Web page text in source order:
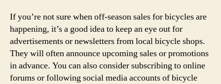
If you’re not sure when off-season sales for bicycles are
happening, it’s a good idea to keep an eye out for
advertisements or newsletters from local bicycle shops.
They will often announce upcoming sales or promotions
in advance. You can also consider subscribing to online
forums or following social media accounts of bicycle